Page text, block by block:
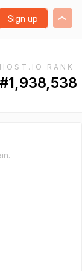
Sign up
HOST.IO RANK
#1,938,538